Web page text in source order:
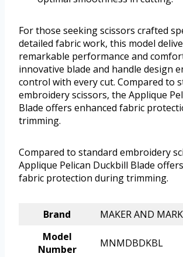
For those seeking scissors crafted
detailed fabric work, this model
remarkable performance and
innovative blade and handle design
control with every cut. Compared to
embroidery scissors, the Applique
Blade offers enhanced fabric
trimming.
Compared to standard embroidery
Applique Pelican Duckbill Blade
fabric protection during trimming.
Brand
MAKER AND
Model
Number
MNMDBDKBL